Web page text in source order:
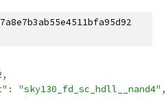
,
: "sky130_fd_sc_hdll__nand4" ,